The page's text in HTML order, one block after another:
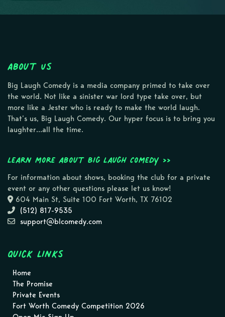
About Us
Big Laugh Comedy is a media company primed to take over
the world. Not like a sinister war lord type take over, but
more like a Jester who is ready to make the world laugh.
That’s us, Big Laugh Comedy. Our hyper focus is to bring you
laughter…all the time.
Learn more about Big Laugh Comedy >>
For information about shows, booking the club for a private
event or any other questions please let us know!
604 Main St, Suite 100 Fort Worth, TX 76102
(512) 817-9535
support@blcomedy.com
Quick Links
Home
The Promise
Private Events
Fort Worth Comedy Competition 2026